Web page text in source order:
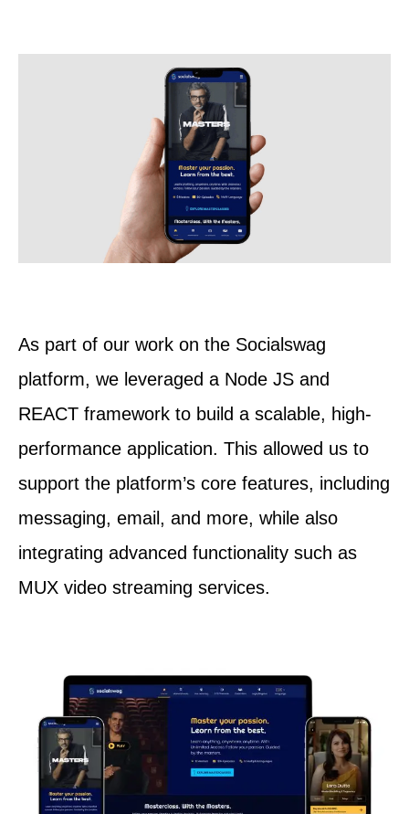
As part of our work on the Socialswag
platform, we leveraged a Node JS and
REACT framework to build a scalable, high-
performance application. This allowed us to
support the platform’s core features, including
messaging, email, and more, while also
integrating advanced functionality such as
MUX video streaming services.